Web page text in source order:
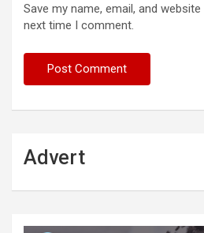
Save my name, email, and
next time I comment.
Advert